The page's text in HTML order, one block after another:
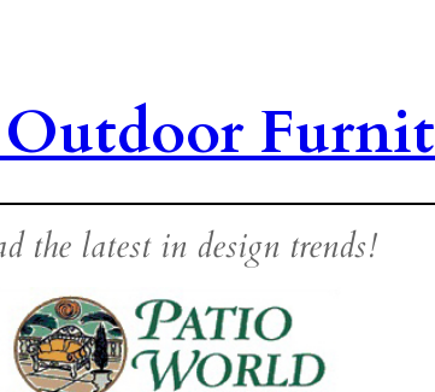
the latest in design trends!